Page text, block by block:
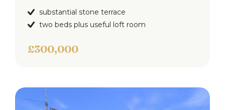
substantial stone terrace
two beds plus useful loft room
£300,000